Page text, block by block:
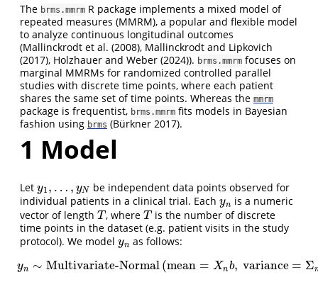
The brms.mmrm R package implements a mixed model of
repeated measures (MMRM), a popular and flexible model
to analyze continuous longitudinal outcomes
(Mallinckrodt et al. (2008), Mallinckrodt and Lipkovich
(2017), Holzhauer and Weber (2024)). brms.mmrm focuses on
marginal MMRMs for randomized controlled parallel
studies with discrete time points, where each patient
shares the same set of time points. Whereas the mmrm
package is frequentist, brms.mmrm fits models in Bayesian
fashion using brms (Bürkner 2017).
1 Model
Let y1, … , yN
y1 ,… y N
be independent data points observed for
individual patients in a clinical trial. Each yn
yn is a numeric
vector of length T
T , whereT
T is the number of discrete
time points in the dataset (e.g. patient visits in the study
protocol). We model yn
yn as follows:
yn ∼ Multivariate-Normal(mean = Xnb, variance = Σ
yn∼Multivariate-Normal(mean=Xnb, variance=Σn